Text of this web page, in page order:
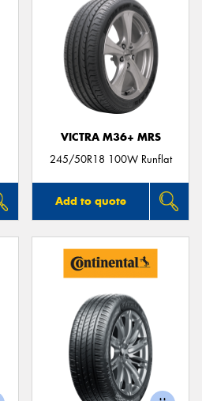
VICTRA M36+ MRS
245/50R18 100W Runflat
Add to quote